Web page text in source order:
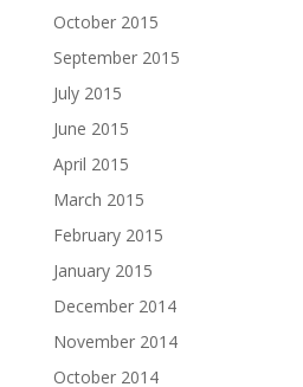
October 2015
September 2015
July 2015
June 2015
April 2015
March 2015
February 2015
January 2015
December 2014
November 2014
October 2014